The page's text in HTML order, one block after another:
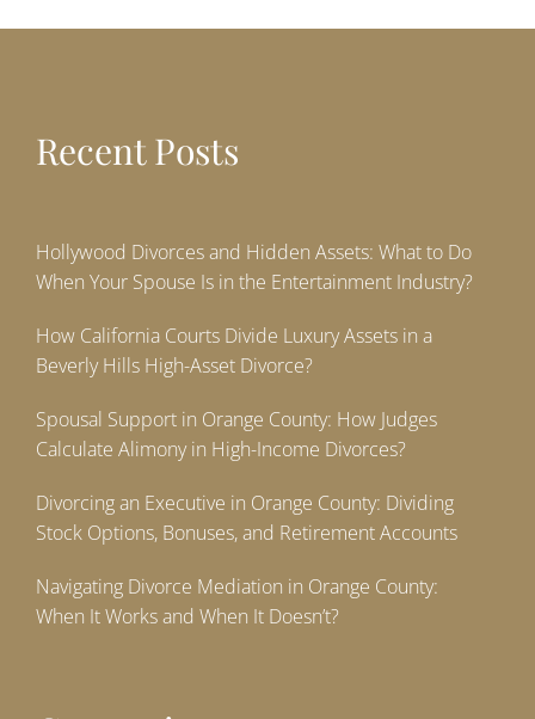
Recent Posts
Hollywood Divorces and Hidden Assets: What to Do
When Your Spouse Is in the Entertainment Industry?
How California Courts Divide Luxury Assets in a
Beverly Hills High-Asset Divorce?
Spousal Support in Orange County: How Judges
Calculate Alimony in High-Income Divorces?
Divorcing an Executive in Orange County: Dividing
Stock Options, Bonuses, and Retirement Accounts
Navigating Divorce Mediation in Orange County:
When It Works and When It Doesn’t?